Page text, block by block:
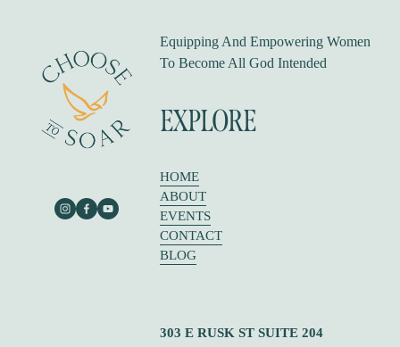
Equipping And Empowering Women
To Become All God Intended
EXPLORE
HOME
ABOUT
EVENTS
CONTACT
BLOG
303 E RUSK ST SUITE 204